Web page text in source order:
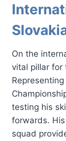
On the
vital pillar for
testing his
forwards. His
squad